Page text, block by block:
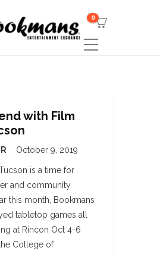
0
with Film
October 9, 2019
is a time for
and community
this month, Bookmans
tabletop games all
at Rincon Oct 4-6
College of